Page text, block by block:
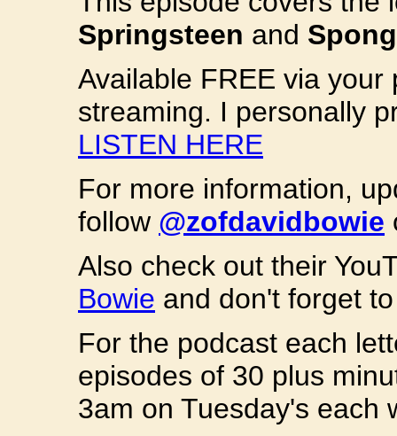
Springsteen and
Available FREE via
streaming. I personally
LISTEN HERE
For more information,
follow @zofdavidbowie
Also check out their
Bowie and don't forget
For the podcast each
episodes of 30 plus
3am on Tuesday's each